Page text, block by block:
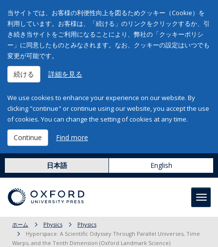
当サイトでは、お客様の利便性向上を図るためクッキー（Cookie）を
利用しています。お客様は、「続ける」のリンクをクリックするか、引
き続き当サイトをご利用になることにより、弊社の「クッキーポリシ
ー」に同意したものとみなされます。なお、クッキーの設定はいつでも
変更が可能です。
続ける 詳細を見る
We use cookies to enhance your experience on our website. By
clicking "continue" or continue using our website, you accept the use
of cookies. You can change the setting of cookies at any time.
Continue Find more
日本語 English
ホーム Physics
Physics
Hyperspace: A Scientific Odyssey Through Parallel Universes, Time
Warps, and the Tenth Dimension (Oxford Landmark Science)